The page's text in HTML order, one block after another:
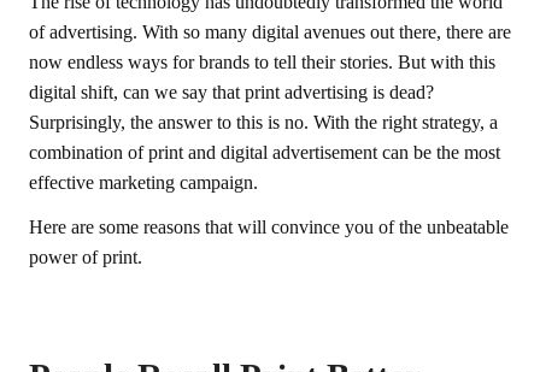
of advertising. With so many digital avenues out there, there are
now endless ways for brands to tell their stories. But with this
digital shift, can we say that print advertising is dead?
Surprisingly, the answer to this is no. With the right strategy, a
combination of print and digital advertisement can be the most
effective marketing campaign.
Here are some reasons that will convince you of the unbeatable
power of print.